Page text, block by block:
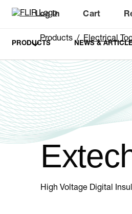
Log In
Unread
Cart
PRODUCTS NEWS &
Products Electrical
High Voltage Digital